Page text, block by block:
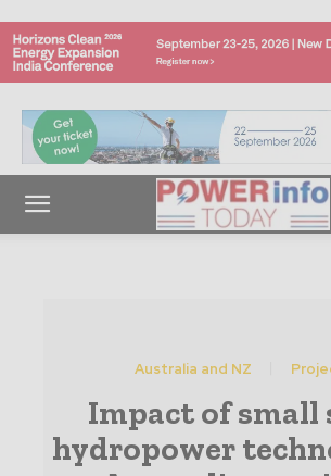
Australia and NZ
Impact of small
hydropower